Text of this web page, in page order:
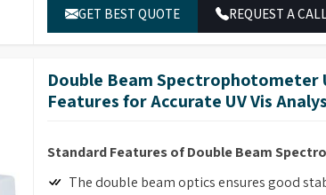
GET BEST QUOTE REQUEST A
Double Beam Spectrophotometer
Features for Accurate UV Vis
Standard Features of Double Beam
The double beam optics ensures good